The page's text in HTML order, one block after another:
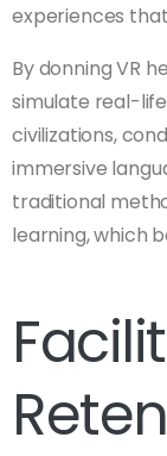
experiences
By donning VR
simulate real-
civilizations,
immersive
traditional
learning, which